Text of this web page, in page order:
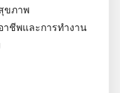
ขภาพ
ชีพและการทำงาน